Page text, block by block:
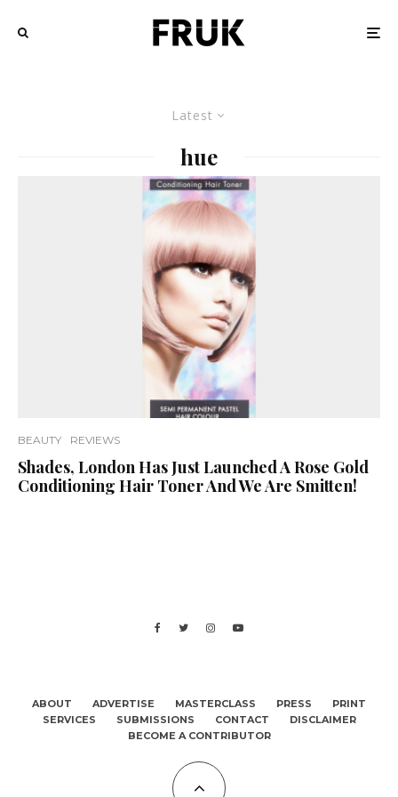
Latest
hue
BEAUTY REVIEWS
Shades, London Has Just Launched A Rose Gold
Conditioning Hair Toner And We Are Smitten!
ABOUT ADVERTISE MASTERCLASS PRESS
PRINT
SERVICES
SUBMISSIONS CONTACT
DISCLAIMER
BECOME A CONTRIBUTOR